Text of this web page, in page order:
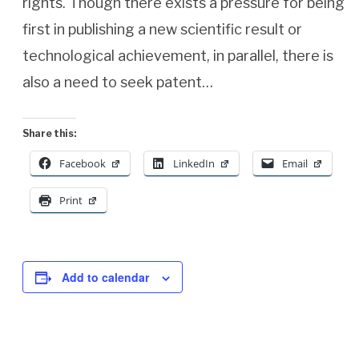
first in publishing a new scientific result or
technological achievement, in parallel, there is
also a need to seek patent…
Share this:
Facebook LinkedIn Email
Print
Add to calendar